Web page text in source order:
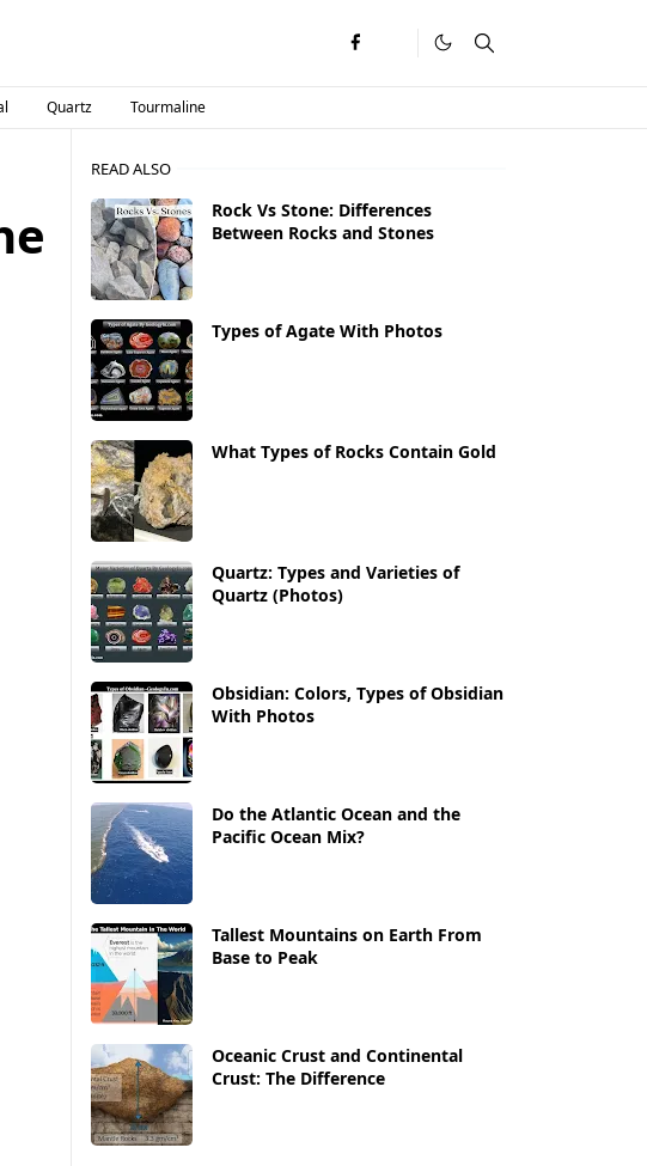
Quartz Tourmaline
READ ALSO
Rock Vs Stone: Differences
Between Rocks and Stones
Types of Agate With Photos
What Types of Rocks Contain Gold
Quartz: Types and Varieties of
Quartz (Photos)
Obsidian: Colors, Types of Obsidian
With Photos
Do the Atlantic Ocean and the
Pacific Ocean Mix?
Tallest Mountains on Earth From
Base to Peak
Oceanic Crust and Continental
Crust: The Difference